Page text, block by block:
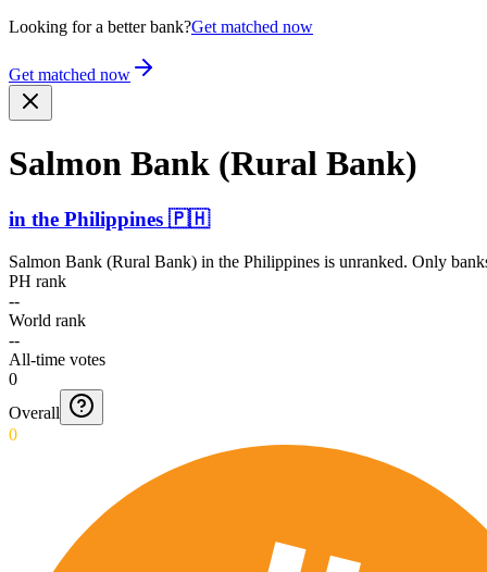
Looking for a better bank?Get matched now
Get matched now
Salmon Bank (Rural Bank)
in the Philippines 🇵🇭
Salmon Bank (Rural Bank) in the Philippines is unranked. Only
PH rank
--
World rank
--
All-time votes
0
Overall
0